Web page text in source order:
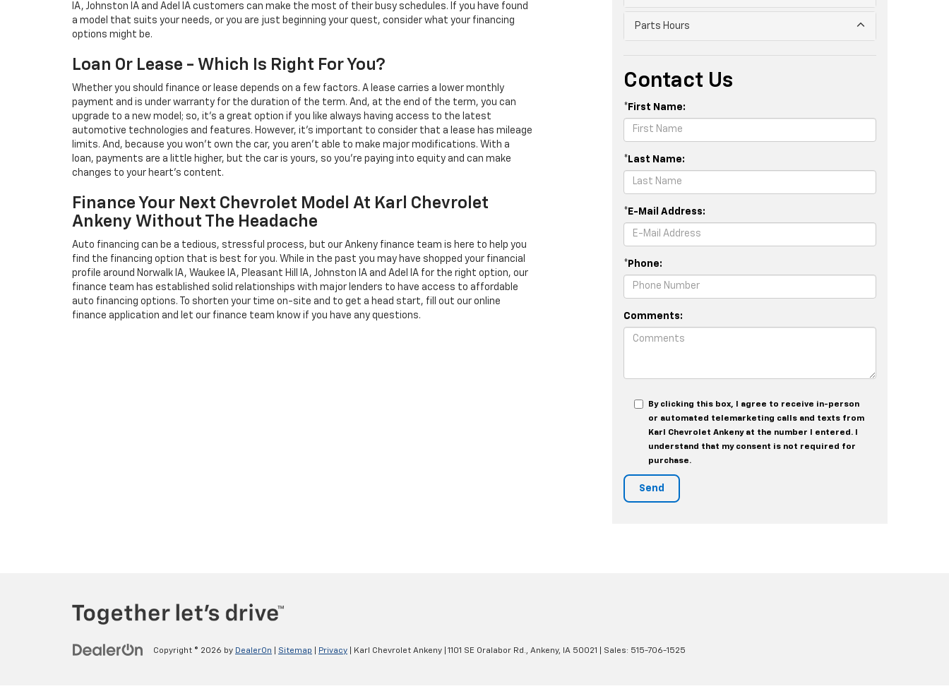
IA, Johnston IA and Adel IA customers can make the most of their busy schedules. If you have found
a model that suits your needs, or you are just beginning your quest, consider what your financing
options might be.
Loan Or Lease - Which Is Right For You?
Whether you should finance or lease depends on a few factors. A lease carries a lower monthly
payment and is under warranty for the duration of the term. And, at the end of the term, you can
upgrade to a new model; so, it's a great option if you like always having access to the latest
automotive technologies and features. However, it's important to consider that a lease has mileage
limits. And, because you won't own the car, you aren't able to make major modifications. With a
loan, payments are a little higher, but the car is yours, so you're paying into equity and can make
changes to your heart's content.
Finance Your Next Chevrolet Model At Karl Chevrolet
Ankeny Without The Headache
Auto financing can be a tedious, stressful process, but our Ankeny finance team is here to help you
find the financing option that is best for you. While in the past you may have shopped your financial
profile around Norwalk IA, Waukee IA, Pleasant Hill IA, Johnston IA and Adel IA for the right option, our
finance team has established solid relationships with major lenders to have access to affordable
auto financing options. To shorten your time on-site and to get a head start, fill out our online
finance application and let our finance team know if you have any questions.
Parts Hours
Contact Us
*First Name:
*Last Name:
*E-Mail Address:
*Phone:
Comments:
By clicking this box, I agree to receive in-person
or automated telemarketing calls and texts from
Karl Chevrolet Ankeny at the number I entered. I
understand that my consent is not required for
purchase.
Copyright © 2026 by DealerOn Sitemap Privacy | Karl Chevrolet Ankeny 1101 SE Oralabor Rd., Ankeny, IA 50021 | Sales: 515-706-1525